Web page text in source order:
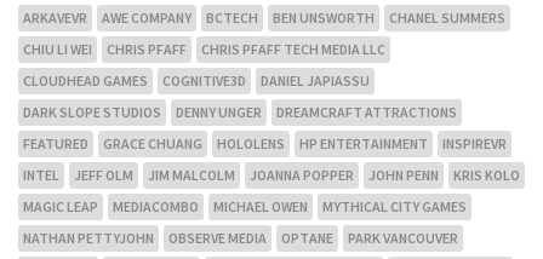
ARKAVEVR AWE COMPANY BCTECH BEN UNSWORTH
CHANEL SUMMERS
CHIU LI WEI
CHRIS PFAFF
CHRIS PFAFF TECH MEDIA LLC
CLOUDHEAD GAMES
COGNITIVE3D
DANIEL JAPIASSU
DARK SLOPE STUDIOS
DENNY UNGER
DREAMCRAFT ATTRACTIONS
FEATURED
GRACE CHUANG HOLOLENS HP ENTERTAINMENT
INSPIREVR
INTEL
JEFF OLM JIM MALCOLM JOANNA POPPER JOHN PENN
KRIS KOLO
MAGIC LEAP
MEDIACOMBO MICHAEL OWEN
MYTHICAL CITY GAMES
NATHAN PETTYJOHN
OBSERVE MEDIA OPTANE
PARK VANCOUVER